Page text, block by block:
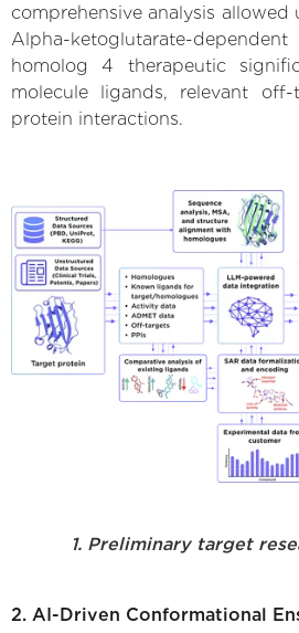
comprehensive analysis
Alpha-ketoglutarate-
homolog 4 therapeutic
molecule ligands, relevant
protein interactions.
1. Preliminary target
2. AI-Driven Conformational